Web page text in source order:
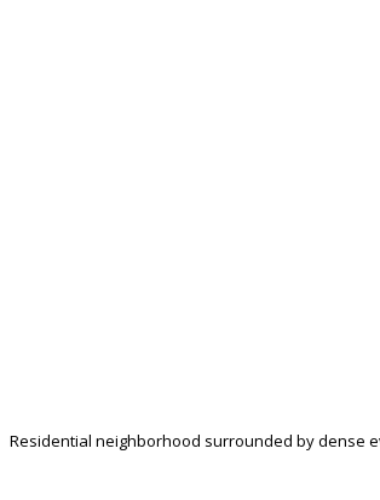
Residential neighborhood surrounded by dense